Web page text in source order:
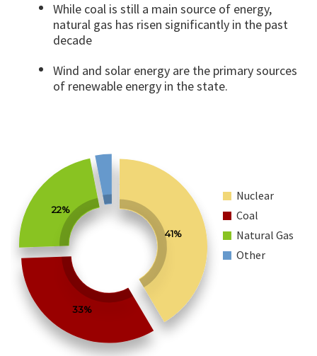
While coal is still a main source of energy,
natural gas has risen significantly in the past
decade
Wind and solar energy are the primary sources
of renewable energy in the state.
41%
33%
22%
Nuclear
Coal
Natural Gas
Other